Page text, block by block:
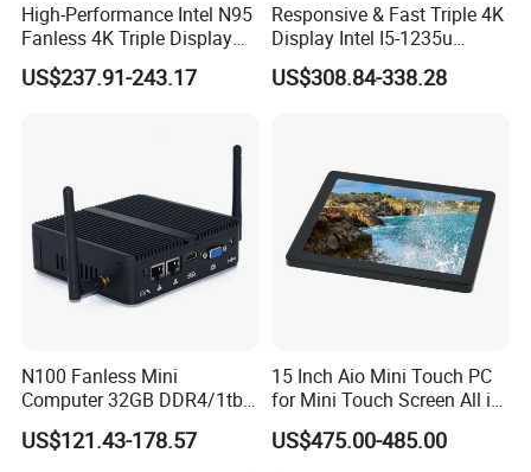
High-Performance Intel N95
Fanless 4K Triple Display
Mini PC
US$237.91-243.17
Responsive & Fast Triple 4K
Display Intel I5-1235u
Compact Mini Computer
US$308.84-338.28
N100 Fanless Mini
Computer 32GB DDR4/1tb
SSD Office Host 4*USB PC
US$121.43-178.57
15 Inch Aio Mini Touch PC
for Mini Touch Screen All in
One PC LCD Display
US$475.00-485.00